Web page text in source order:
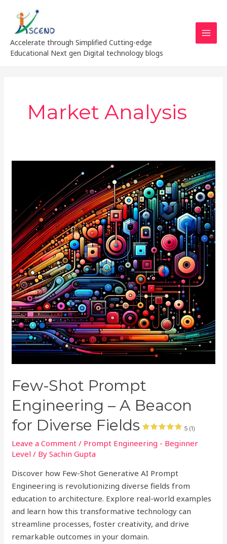
content
Accelerate through Simplified Cutting-edge
Educational Next gen Digital technology blogs
Market Analysis
Few-Shot Prompt
Engineering – A Beacon
for Diverse Fields
5 (1)
Leave a Comment / Prompt Engineering - Beginner
Level / BySachin Gupta
Discover how Few-Shot Generative AI Prompt
Engineering is revolutionizing diverse fields from
education to architecture. Explore real-world examples
and learn how this transformative technology can
streamline processes, foster creativity, and drive
remarkable outcomes in your domain.